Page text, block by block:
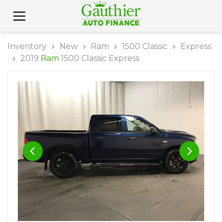
Inventory New Ram 1500 Classic
Express
2019 Ram 1500 Classic Express